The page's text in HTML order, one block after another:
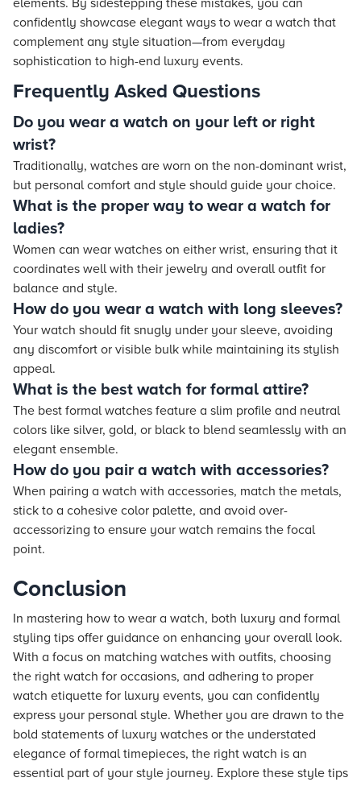
elements. By sidestepping these mistakes, you can
confidently showcase elegant ways to wear a watch that
complement any style situation—from everyday
sophistication to high-end luxury events.
Frequently Asked Questions
Do you wear a watch on your left or right
wrist?
Traditionally, watches are worn on the non-dominant wrist,
but personal comfort and style should guide your choice.
What is the proper way to wear a watch for
ladies?
Women can wear watches on either wrist, ensuring that it
coordinates well with their jewelry and overall outfit for
balance and style.
How do you wear a watch with long sleeves?
Your watch should fit snugly under your sleeve, avoiding
any discomfort or visible bulk while maintaining its stylish
appeal.
What is the best watch for formal attire?
The best formal watches feature a slim profile and neutral
colors like silver, gold, or black to blend seamlessly with an
elegant ensemble.
How do you pair a watch with accessories?
When pairing a watch with accessories, match the metals,
stick to a cohesive color palette, and avoid over-
accessorizing to ensure your watch remains the focal
point.
Conclusion
In mastering how to wear a watch, both luxury and formal
styling tips offer guidance on enhancing your overall look.
With a focus on matching watches with outfits, choosing
the right watch for occasions, and adhering to proper
watch etiquette for luxury events, you can confidently
express your personal style. Whether you are drawn to the
bold statements of luxury watches or the understated
elegance of formal timepieces, the right watch is an
essential part of your style journey. Explore these style tips